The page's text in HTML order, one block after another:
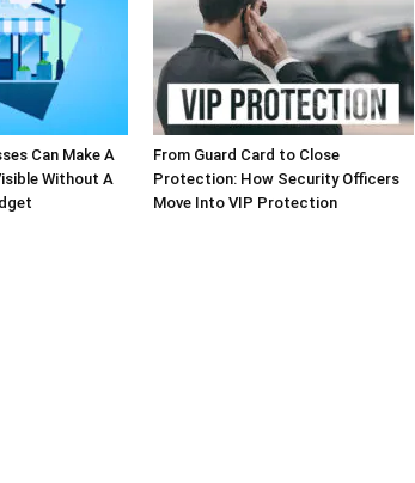
Can Make A
Without A
From Guard Card to Close
Protection: How Security Officers
Move Into VIP Protection